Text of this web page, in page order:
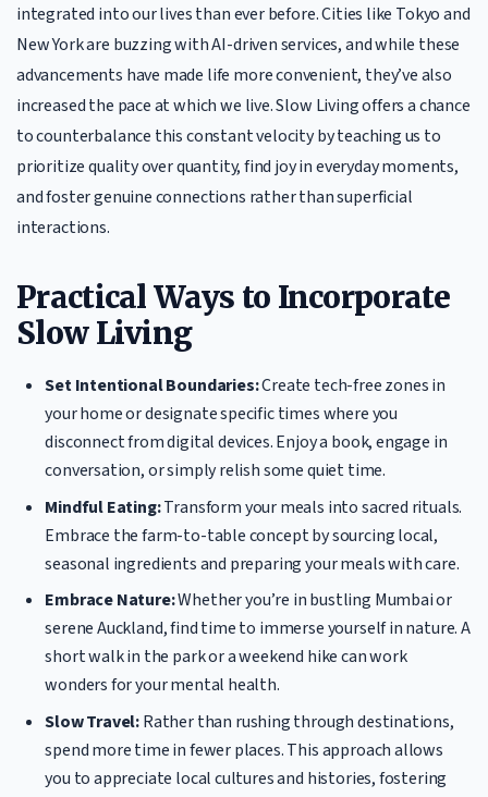
integrated into our lives than ever before. Cities like Tokyo and
New York are buzzing with AI-driven services, and while these
advancements have made life more convenient, they’ve also
increased the pace at which we live. Slow Living offers a chance
to counterbalance this constant velocity by teaching us to
prioritize quality over quantity, find joy in everyday moments,
and foster genuine connections rather than superficial
interactions.
Practical Ways to Incorporate
Slow Living
Set Intentional Boundaries:Create tech-free zones in
your home or designate specific times where you
disconnect from digital devices. Enjoy a book, engage in
conversation, or simply relish some quiet time.
Mindful Eating:Transform your meals into sacred rituals.
Embrace the farm-to-table concept by sourcing local,
seasonal ingredients and preparing your meals with care.
Embrace Nature:Whether you’re in bustling Mumbai or
serene Auckland, find time to immerse yourself in nature. A
short walk in the park or a weekend hike can work
wonders for your mental health.
Slow Travel:Rather than rushing through destinations,
spend more time in fewer places. This approach allows
you to appreciate local cultures and histories, fostering